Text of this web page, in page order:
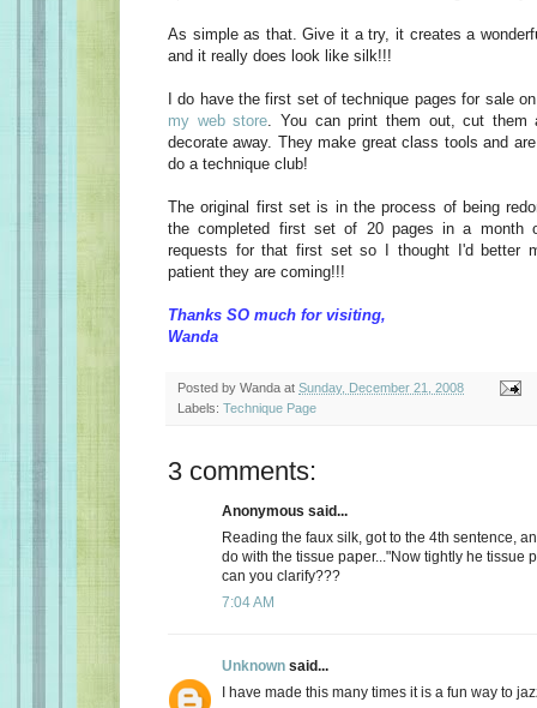
As simple as that. Give it a try, it creates a
and it really does look like silk!!!
I do have the first set of technique pages for sale
my web store . You can print them out, cut
decorate away. They make great class tools and
do a technique club!
The original first set is in the process of being
the completed first set of 20 pages in a
requests for that first set so I thought I'd better
patient they are coming!!!
Thanks SO much for visiting,
Wanda
Posted by Wanda at Sunday, December 21, 2008
Labels: Technique Page
3 comments:
Anonymous said...
Reading the faux silk, got to the 4th sentence,
do with the tissue paper..."Now tightly he tissue
can you clarify???
7:04 AM
Unknown said...
I have made this many times it is a fun way to